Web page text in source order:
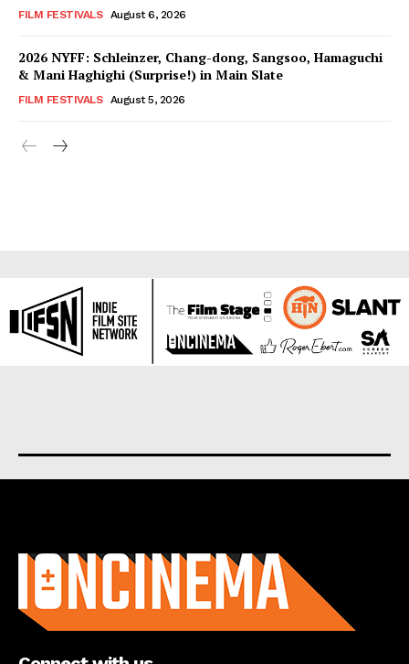
FILM FESTIVALS August 6, 2026
2026 NYFF: Schleinzer, Chang-dong, Sangsoo, Hamaguchi
& Mani Haghighi (Surprise!) in Main Slate
FILM FESTIVALS August 5, 2026